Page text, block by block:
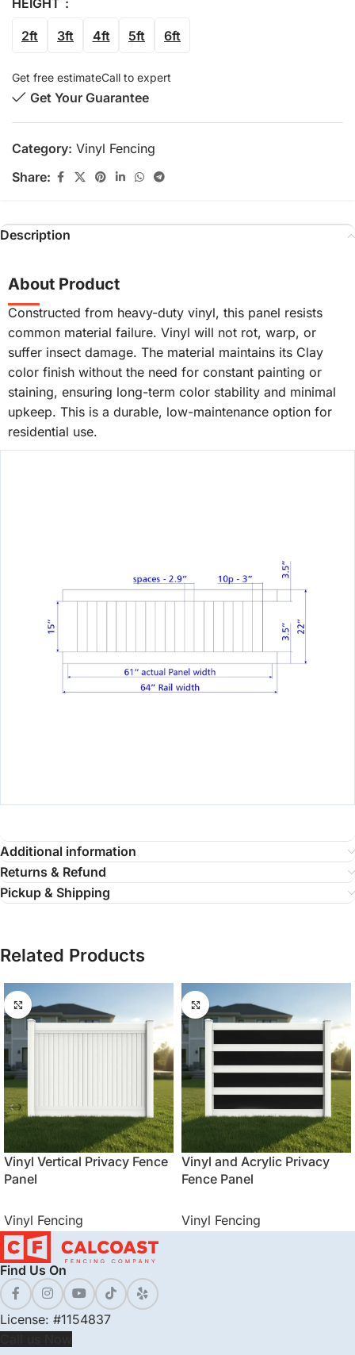
HEIGHT
2ft 3ft 4ft 5ft 6ft
Get free estimateCall to expert
Get Your Guarantee
Category: Vinyl Fencing
Share:
Description
About Product
Constructed from heavy-duty vinyl, this panel resists
common material failure. Vinyl will not rot, warp, or
suffer insect damage. The material maintains its Clay
color finish without the need for constant painting or
staining, ensuring long-term color stability and minimal
upkeep. This is a durable, low-maintenance option for
residential use.
Additional information
Returns & Refund
Pickup & Shipping
Related Products
Vinyl Vertical Privacy Fence
Panel
Vinyl Fencing
Vinyl and Acrylic Privacy
Fence Panel
Vinyl Fencing
Find Us On
License: #1154837